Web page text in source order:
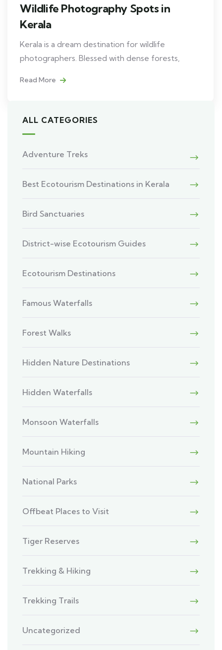
Wildlife Photography Spots in
Kerala
Kerala is a dream destination for wildlife
photographers. Blessed with dense forests,
Read More
ALL CATEGORIES
Adventure Treks
Best Ecotourism Destinations in Kerala
Bird Sanctuaries
District-wise Ecotourism Guides
Ecotourism Destinations
Famous Waterfalls
Forest Walks
Hidden Nature Destinations
Hidden Waterfalls
Monsoon Waterfalls
Mountain Hiking
National Parks
Offbeat Places to Visit
Tiger Reserves
Trekking & Hiking
Trekking Trails
Uncategorized